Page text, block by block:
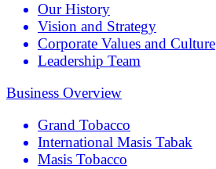
Our History
Vision and Strategy
Corporate Values and Culture
Leadership Team
Business Overview
Grand Tobacco
International Masis Tabak
Masis Tobacco